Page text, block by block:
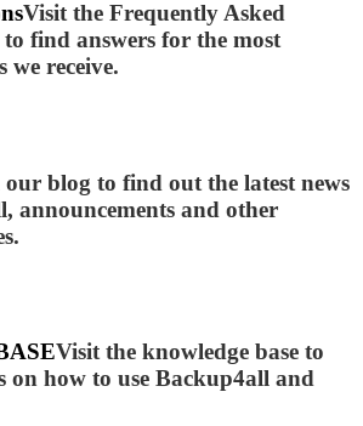
Visit the Frequently Asked
to find answers for the most
we receive.
our blog to find out the latest news
announcements and other
Visit the knowledge base to
on how to use Backup4all and